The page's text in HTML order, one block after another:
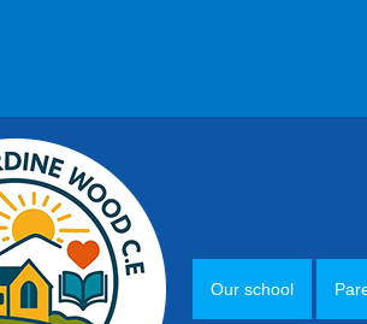
Our school